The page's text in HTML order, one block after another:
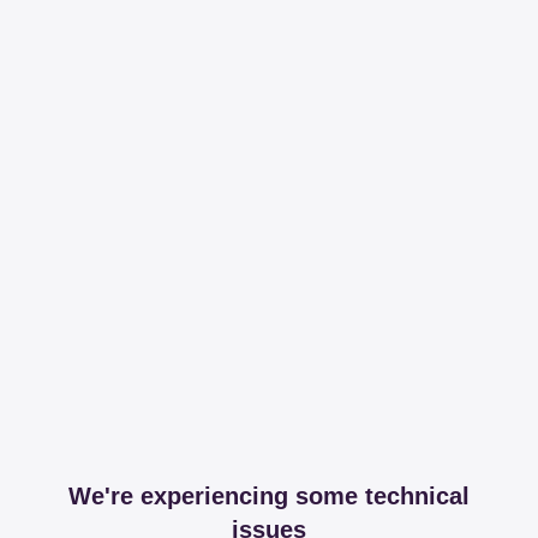
We're experiencing some technical
issues